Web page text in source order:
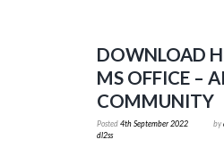
DOWNLOAD
MS OFFICE –
COMMUNITY
Posted4th September 2022 by
dl2ss